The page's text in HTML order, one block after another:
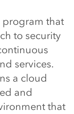
program that
to security
services.
a cloud
and
that